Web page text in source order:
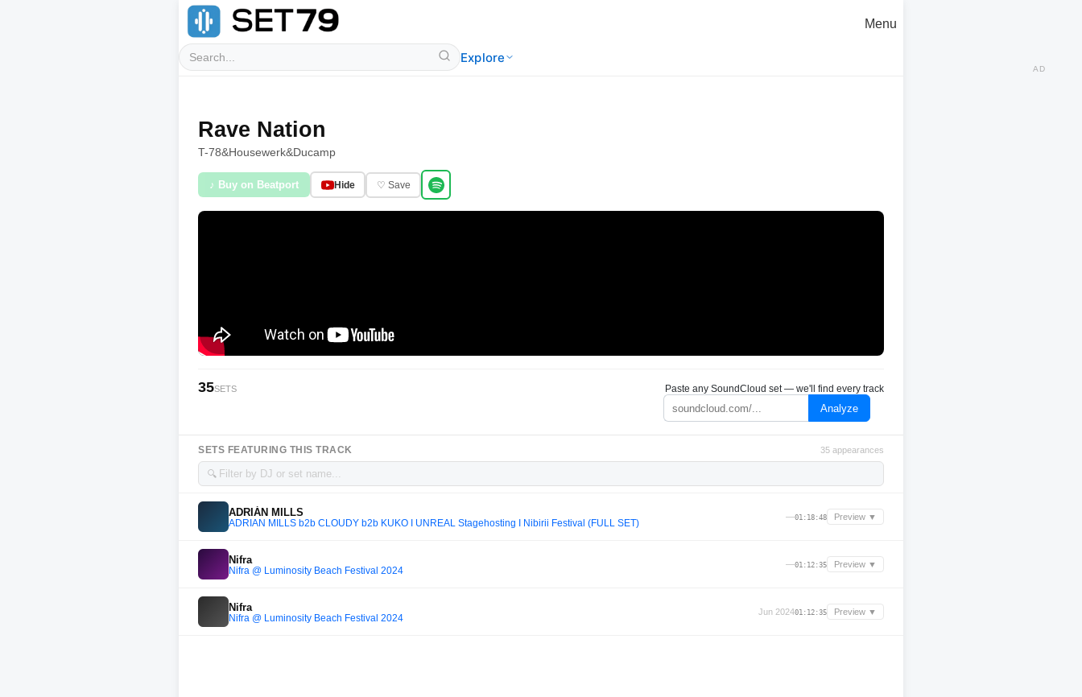
Explore
Menu
Rave Nation
T-78&Housewerk&Ducamp
♪ Buy on Beatport Hide ♡ Save
35SETS Paste any SoundCloud set — we'll find every track
Analyze
SETS FEATURING THIS TRACK 35 appearances
🔍
ADRIÁN MILLS
ADRIÁN MILLS b2b CLOUDY b2b KUKO I UNREAL Stagehosting I Nibirii Festival (FULL SET)
—01:18:48 Preview ▼
Nifra
Nifra @ Luminosity Beach Festival 2024
—01:12:35 Preview ▼
Nifra
Nifra @ Luminosity Beach Festival 2024
Jun 202401:12:35 Preview ▼
AD